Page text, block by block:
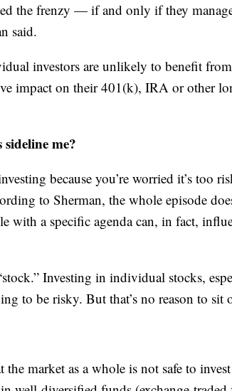
the frenzy — if and only if they
said.
investors are unlikely to benefit
impact on their 401(k), IRA or other
me?
because you’re worried it’s too
to Sherman, the whole episode
with a specific agenda can, in fact,
Investing in individual stocks,
to be risky. But that’s no reason to sit
the market as a whole is not safe to